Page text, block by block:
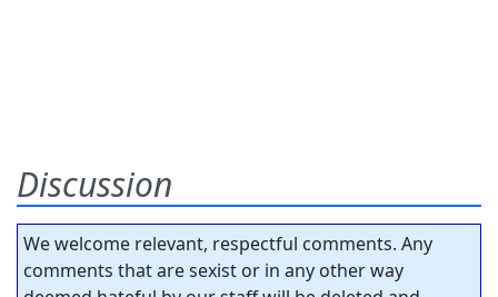
Discussion
We welcome relevant, respectful comments. Any
comments that are sexist or in any other way